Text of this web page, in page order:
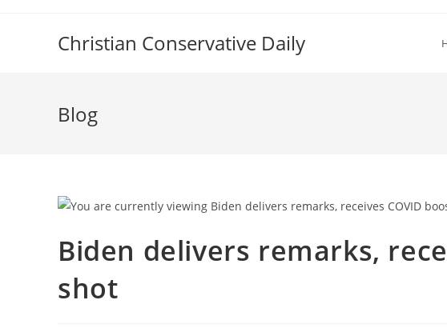
Christian Conservative Daily
Blog
Biden delivers remarks,
shot